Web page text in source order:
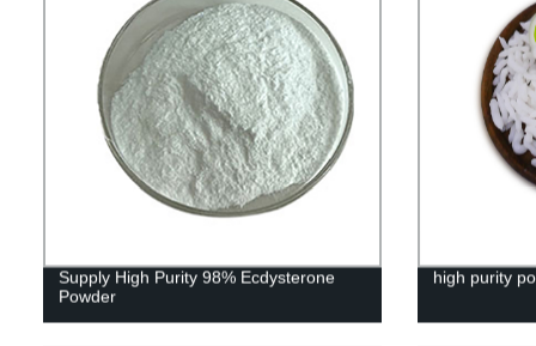
Supply High Purity 98% Ecdysterone
Powder
high purity